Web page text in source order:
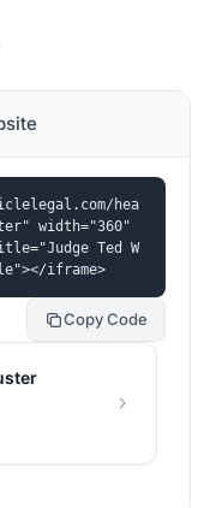
hea
width="360"
Ted W
iframe>
Copy Code